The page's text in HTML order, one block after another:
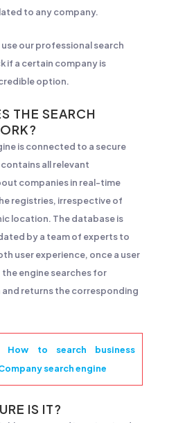
to any company.
use our professional search
if a certain company is
option.
THE SEARCH
is connected to a secure
all relevant
companies in real-time
registries, irrespective of
location. The database is
by a team of experts to
user experience, once a user
the engine searches for
returns the corresponding
How to search business
search engine
IS IT?